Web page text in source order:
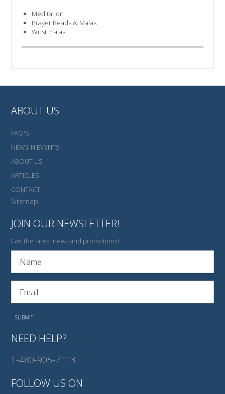
Meditation
Prayer Beads & Malas
Wrist malas
ABOUT US
FAQ'S
NEWS N EVENTS
ABOUT US
ARTICLES
CONTACT
Sitemap
JOIN OUR NEWSLETTER!
Get the latest news and promotions!
NEED HELP?
1-480-905-7113
FOLLOW US ON